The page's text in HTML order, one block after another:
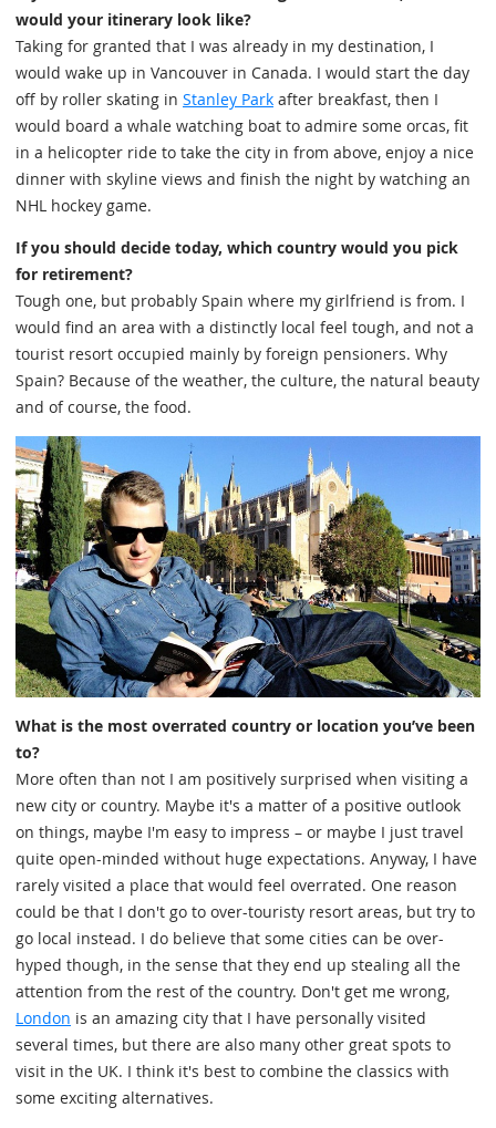
would your itinerary look like?
Taking for granted that I was already in my destination, I
would wake up in Vancouver in Canada. I would start the day
off by roller skating in Stanley Park after breakfast, then I
would board a whale watching boat to admire some orcas, fit
in a helicopter ride to take the city in from above, enjoy a nice
dinner with skyline views and finish the night by watching an
NHL hockey game.
If you should decide today, which country would you pick
for retirement?
Tough one, but probably Spain where my girlfriend is from. I
would find an area with a distinctly local feel tough, and not a
tourist resort occupied mainly by foreign pensioners. Why
Spain? Because of the weather, the culture, the natural beauty
and of course, the food.
What is the most overrated country or location you’ve been
to?
More often than not I am positively surprised when visiting a
new city or country. Maybe it's a matter of a positive outlook
on things, maybe I'm easy to impress – or maybe I just travel
quite open-minded without huge expectations. Anyway, I have
rarely visited a place that would feel overrated. One reason
could be that I don't go to over-touristy resort areas, but try to
go local instead. I do believe that some cities can be over-
hyped though, in the sense that they end up stealing all the
attention from the rest of the country. Don't get me wrong,
London is an amazing city that I have personally visited
several times, but there are also many other great spots to
visit in the UK. I think it's best to combine the classics with
some exciting alternatives.